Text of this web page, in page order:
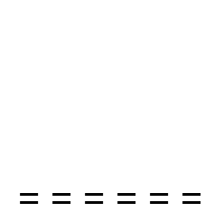
= = = = =